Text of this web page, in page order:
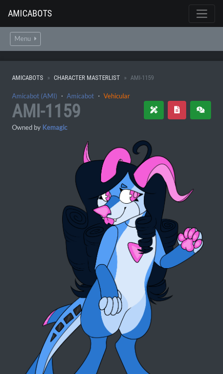
AMICABOTS
Menu
AMICABOTS CHARACTER MASTERLIST AMI-1159
Amicabot (AMI) ・ Amicabot ・ Vehicular
AMI-1159
Owned by Kemagic